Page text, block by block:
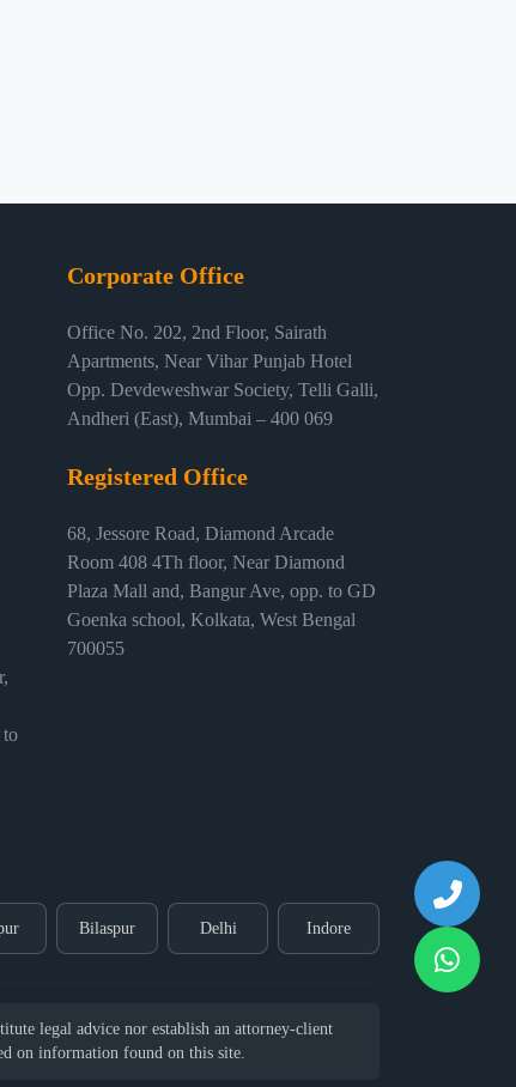
to
Corporate Office
Office No. 202, 2nd Floor, Sairath
Apartments, Near Vihar Punjab Hotel
Opp. Devdeweshwar Society, Telli Galli,
Andheri (East), Mumbai – 400 069
Registered Office
68, Jessore Road, Diamond Arcade
Room 408 4Th floor, Near Diamond
Plaza Mall and, Bangur Ave, opp. to GD
Goenka school, Kolkata, West Bengal
700055
Bilaspur Delhi Indore
legal advice nor establish an attorney-client
on information found on this site.